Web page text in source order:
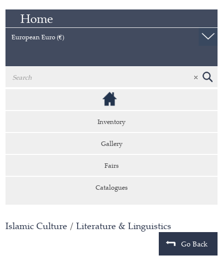
Home
European Euro (€)
Inventory
Gallery
Fairs
Catalogues
Islamic Culture / Literature & Linguistics
Go Back